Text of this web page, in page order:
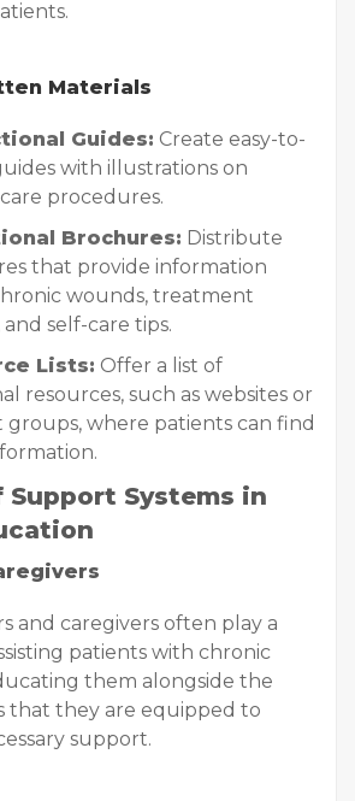
Materials
Guides: Create easy-to-
with illustrations on
procedures.
Brochures: Distribute
that provide information
wounds, treatment
and self-care tips.
Lists: Offer a list of
resources, such as websites or
where patients can find
Support Systems in
and caregivers often play a
patients with chronic
them alongside the
that they are equipped to
support.